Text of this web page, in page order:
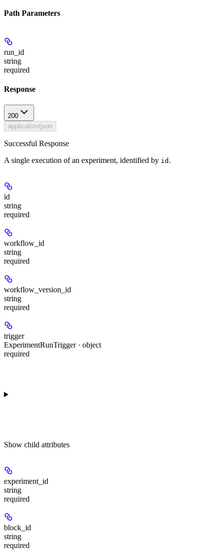
Path Parameters
run_id
string
required
Response
200
application/json
Successful Response
A single execution of an experiment, identified by id .
id
string
required
workflow_id
string
required
workflow_version_id
string
required
trigger
ExperimentRunTrigger · object
required
Show child attributes
experiment_id
string
required
block_id
string
required